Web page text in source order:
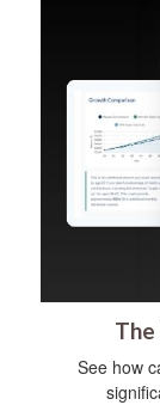
See how